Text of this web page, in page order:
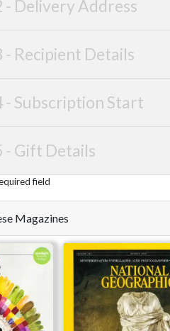
- Delivery Address
- Recipient Details
- Subscription Start
- Gift Details
field
Magazines